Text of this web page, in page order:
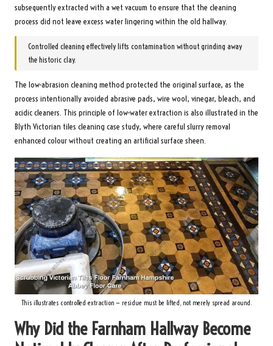
subsequently extracted with a wet vacuum to ensure that the cleaning
process did not leave excess water lingering within the old hallway.
Controlled cleaning effectively lifts contamination without grinding away
the historic clay.
The low-abrasion cleaning method protected the original surface, as the
process intentionally avoided abrasive pads, wire wool, vinegar, bleach, and
acidic cleaners. This principle of low-water extraction is also illustrated in the
Blyth Victorian tiles cleaning case study, where careful slurry removal
enhanced colour without creating an artificial surface sheen.
This illustrates controlled extraction — residue must be lifted, not merely spread around.
Why Did the Farnham Hallway Become